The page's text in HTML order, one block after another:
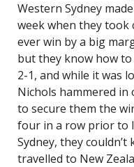
Western Sydney
week when they took
ever win by a big
but they know how
2-1, and while it was
Nichols hammered
to secure them the
four in a row prior to
Sydney, they
travelled to New